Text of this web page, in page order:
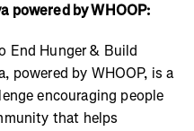
powered by WHOOP:
End Hunger & Build
powered by WHOOP, is a
encouraging people
that helps